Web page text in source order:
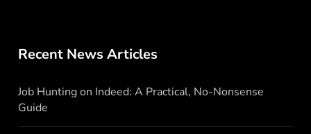
Recent News Articles
Job Hunting on Indeed: A Practical, No-Nonsense
Guide